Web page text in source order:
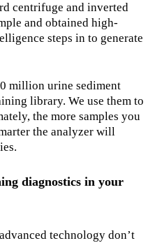
centrifuge and inverted
and obtained high-
steps in to generate
million urine sediment
library. We use them to
the more samples you
the analyzer will
diagnostics in your
technology don’t